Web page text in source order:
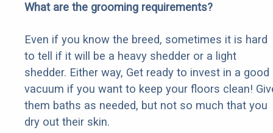
What are the grooming requirements?
Even if you know the breed, sometimes it is hard
to tell if it will be a heavy shedder or a light
shedder. Either way, Get ready to invest in a good
vacuum if you want to keep your floors clean!
them baths as needed, but not so much that you
dry out their skin.